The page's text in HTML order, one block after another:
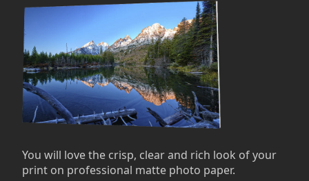
You will love the crisp, clear and rich look of your
print on professional matte photo paper.